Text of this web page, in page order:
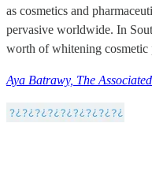
as cosmetics and
pervasive worldwide. In
worth of whitening cosmetic
Aya Batrawy, The